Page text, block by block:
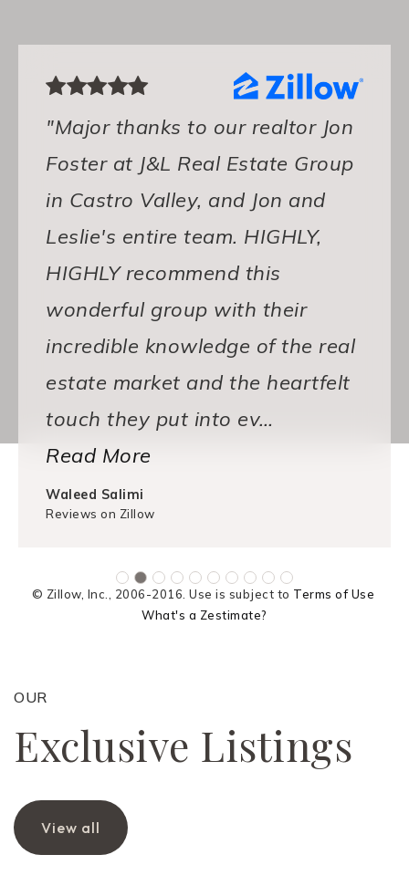
"Major thanks to our realtor Jon
Foster at J&L Real Estate Group
in Castro Valley, and Jon and
Leslie's entire team. HIGHLY,
HIGHLY recommend this
wonderful group with their
incredible knowledge of the real
estate market and the heartfelt
touch they put into ev…
Read More
Waleed Salimi
Reviews on Zillow
© Zillow, Inc., 2006-2016. Use is subject to Terms of Use
What's a Zestimate?
OUR
Exclusive Listings
View all